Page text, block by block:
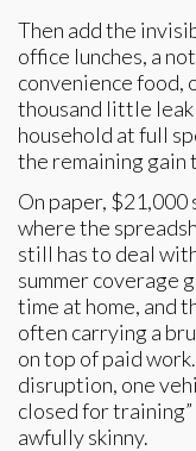
Then add the
office lunches, a
convenience food,
thousand little leak
household at full
the remaining gain
On paper,
where the
still has to deal
summer coverage
time at home, and
often carrying a
on top of paid
disruption, one
closed for
awfully skinny.